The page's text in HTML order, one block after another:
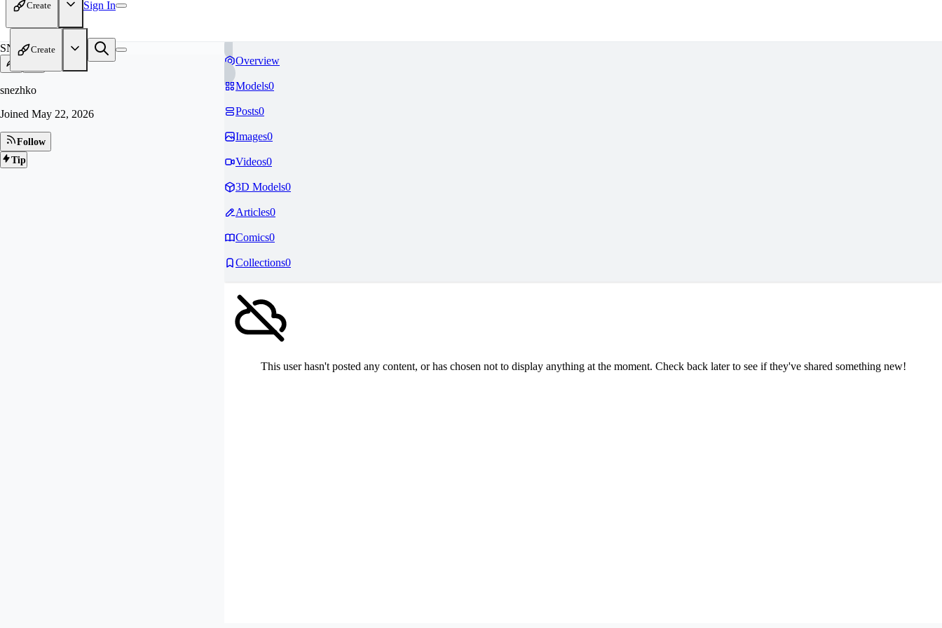
Create Sign In
Create
SN
snezhko
Joined May 22, 2026
Follow
Tip
Overview
Models0
Posts0
Images0
Videos0
3D Models0
Articles0
Comics0
Collections0
This user hasn't posted any content, or has chosen not to display anything at the moment. Check back later to see if they've shared something new!